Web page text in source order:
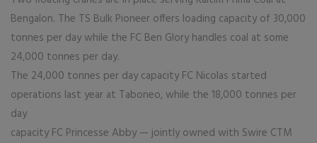
Bengalon. The TS Bulk Pioneer offers loading capacity of 30,000
tonnes per day while the FC Ben Glory handles coal at some
24,000 tonnes per day.
The 24,000 tonnes per day capacity FC Nicolas started
operations last year at Taboneo, while the 18,000 tonnes per
day
capacity FC Princesse Abby — jointly owned with Swire CTM